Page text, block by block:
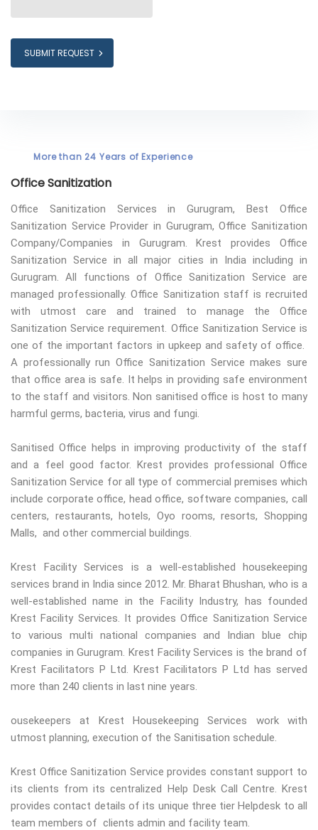
SUBMIT REQUEST
More than 24 Years of Experience
Office Sanitization
Office Sanitization Services in Gurugram, Best Office
Sanitization Service Provider in Gurugram, Office Sanitization
Company/Companies in Gurugram. Krest provides Office
Sanitization Service in all major cities in India including in
Gurugram. All functions of Office Sanitization Service are
managed professionally. Office Sanitization staff is recruited
with utmost care and trained to manage the Office
Sanitization Service requirement. Office Sanitization Service is
one of the important factors in upkeep and safety of office.
A professionally run Office Sanitization Service makes sure
that office area is safe. It helps in providing safe environment
to the staff and visitors. Non sanitised office is host to many
harmful germs, bacteria, virus and fungi.
Sanitised Office helps in improving productivity of the staff
and a feel good factor. Krest provides professional Office
Sanitization Service for all type of commercial premises which
include corporate office, head office, software companies, call
centers, restaurants, hotels, Oyo rooms, resorts, Shopping
Malls, and other commercial buildings.
Krest Facility Services is a well-established housekeeping
services brand in India since 2012. Mr. Bharat Bhushan, who is a
well-established name in the Facility Industry, has founded
Krest Facility Services. It provides Office Sanitization Service
to various multi national companies and Indian blue chip
companies in Gurugram. Krest Facility Services is the brand of
Krest Facilitators P Ltd. Krest Facilitators P Ltd has served
more than 240 clients in last nine years.
ousekeepers at Krest Housekeeping Services work with
utmost planning, execution of the Sanitisation schedule.
Krest Office Sanitization Service provides constant support to
its clients from its centralized Help Desk Call Centre. Krest
provides contact details of its unique three tier Helpdesk to all
team members of clients admin and facility team.